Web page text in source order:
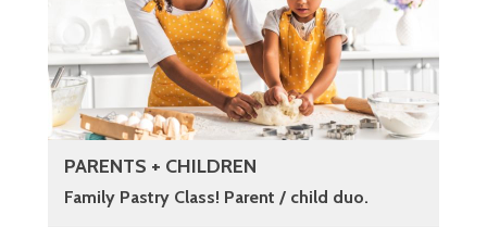
PARENTS + CHILDREN
Family Pastry Class! Parent / child duo.